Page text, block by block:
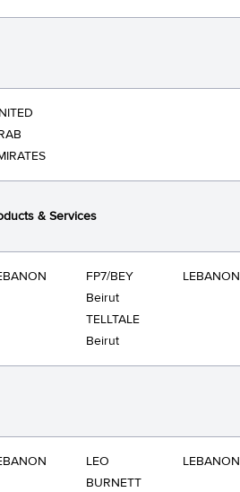
& Services
FP7/BEY
Beirut
TELLTALE
Beirut
LEBANON
LEO
BURNETT
LEBANON